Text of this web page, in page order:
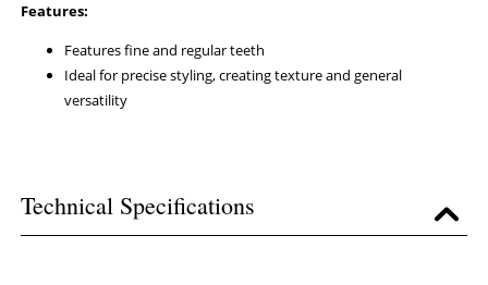
Features:
Features fine and regular teeth
Ideal for precise styling, creating texture and general
versatility
Technical Specifications